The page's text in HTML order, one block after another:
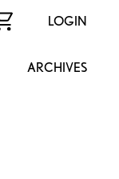
LOGIN
ARCHIVES